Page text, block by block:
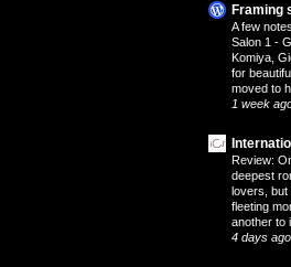
Framing
A few
Salon 1 -
Komiya,
for
moved to
1 week
Review:
deepest
lovers, but
fleeting
another to
4 days ago